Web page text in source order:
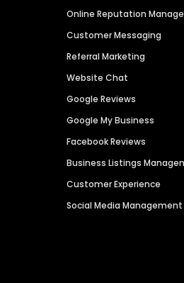
Online Reputation
Customer Messaging
Referral Marketing
Website Chat
Google Reviews
Google My Business
Facebook Reviews
Business Listings
Customer Experience
Social Media Management